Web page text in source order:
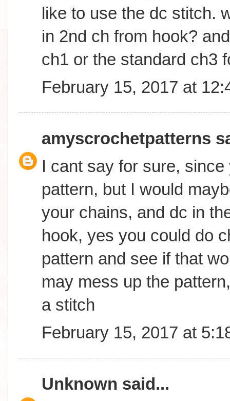
like to use the dc stitch.
in 2nd ch from hook?
ch1 or the standard ch3
February 15, 2017 at
amyscrochetpatterns
I cant say for sure,
pattern, but I would
your chains, and dc in
hook, yes you could do
pattern and see if that
may mess up the
a stitch
February 15, 2017 at
Unknown said...